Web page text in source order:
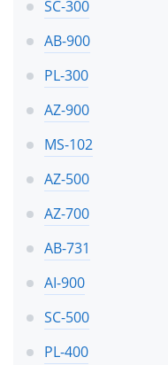
SC-300
AB-900
PL-300
AZ-900
MS-102
AZ-500
AZ-700
AB-731
AI-900
SC-500
PL-400